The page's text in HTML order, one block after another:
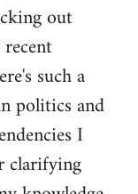
out
such a
politics and
I
clarifying